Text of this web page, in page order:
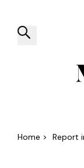
Things to
Home > Report